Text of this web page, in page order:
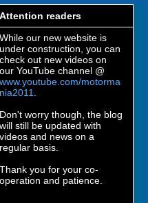
Attention readers
While our new website is
under construction, you can
check out new videos on
our YouTube channel @
www.youtube.com/motorma
nia2011
Don't worry though, the blog
will still be updated with
videos and news on a
regular basis.
Thank you for your co-
operation and patience.